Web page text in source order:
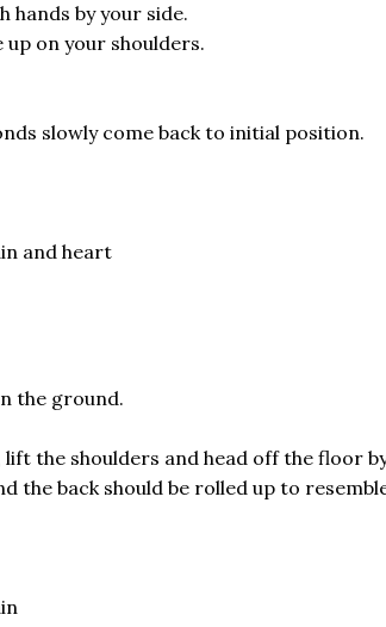
hands by your side.
on your shoulders.
slowly come back to initial position.
and heart
the ground.
the shoulders and head off the floor
the back should be rolled up to